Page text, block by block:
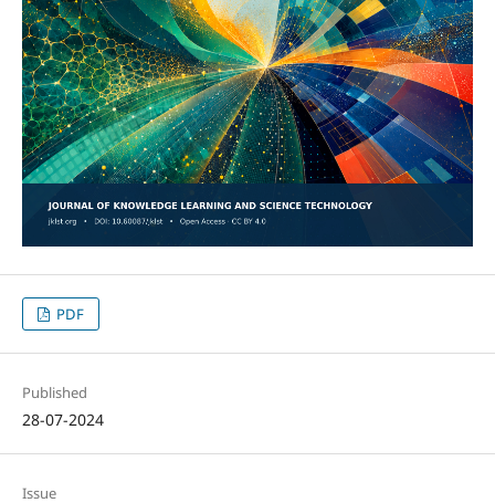
PDF
Published
28-07-2024
Issue